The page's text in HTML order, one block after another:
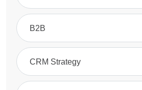
B2B
CRM Strategy